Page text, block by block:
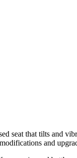
that tilts and
and